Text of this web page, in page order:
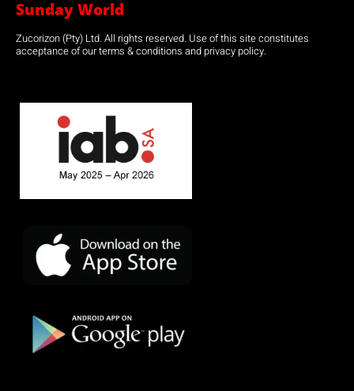
Sunday World
Zucorizon (Pty) Ltd. All rights reserved. Use of this site constitutes
acceptance of our terms & conditions and privacy policy.